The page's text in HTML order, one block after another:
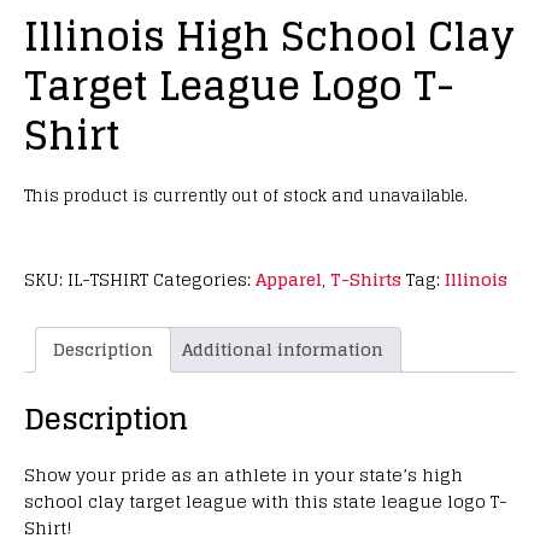
Illinois High School Clay
Target League Logo T-
Shirt
This product is currently out of stock and unavailable.
SKU: IL-TSHIRT Categories:Apparel, T-ShirtsTag:Illinois
Description Additional information
Description
Show your pride as an athlete in your state’s high
school clay target league with this state league logo T-
Shirt!